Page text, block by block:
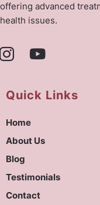
offering advanced
health issues.
Quick Links
Home
About Us
Blog
Testimonials
Contact